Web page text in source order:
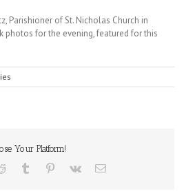
Parishioner of St. Nicholas Church in
photos for the evening, featured for this
Your Platform!
Reddit Tumblr Pinterest
Vk Email